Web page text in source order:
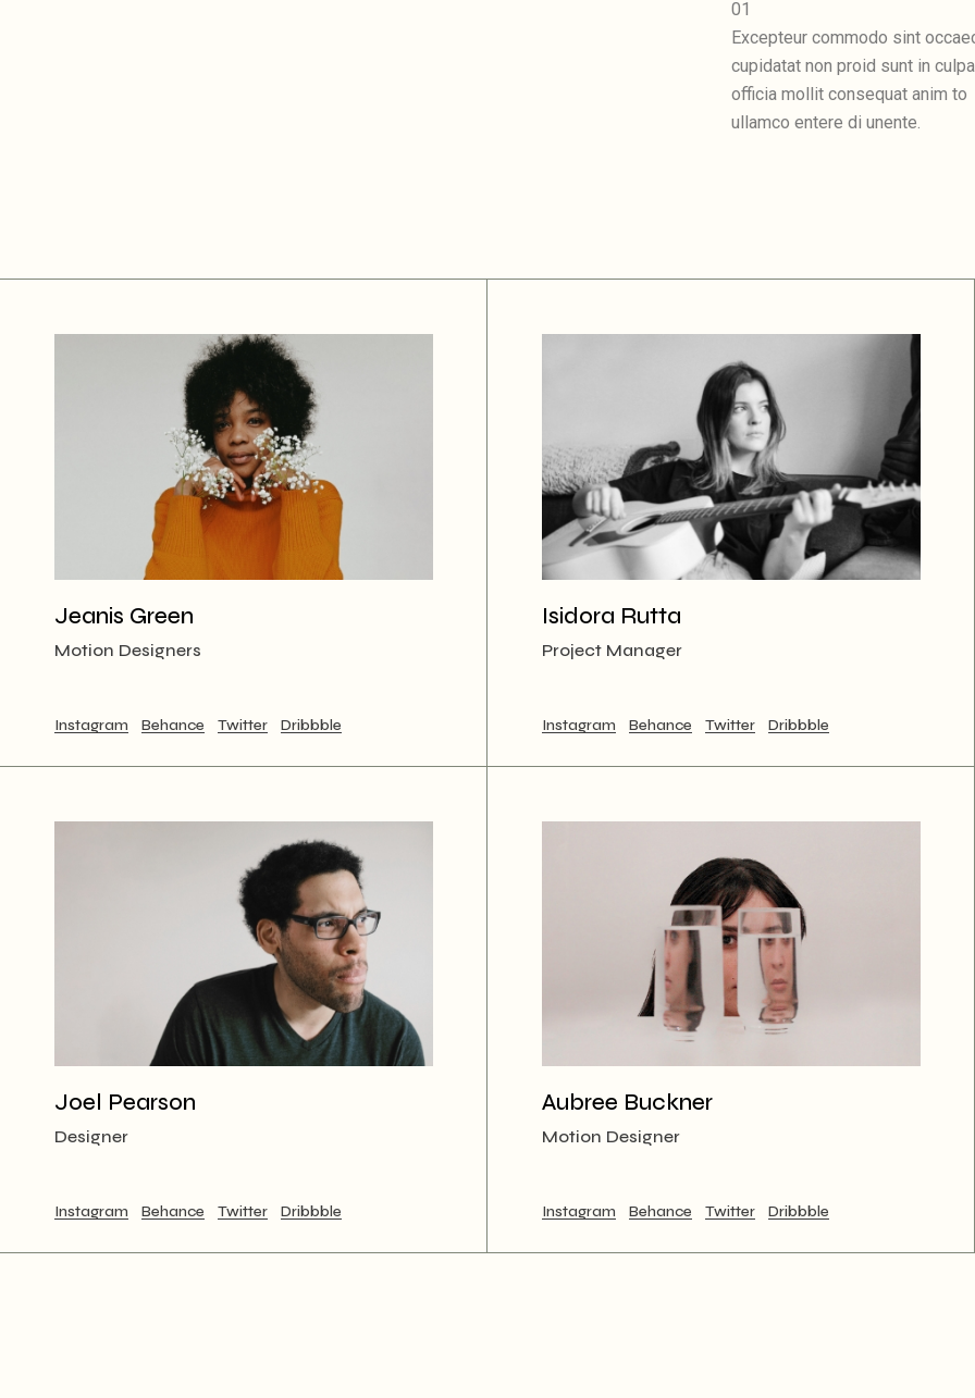
01
Excepteur commodo sint
cupidatat non proid sunt in
officia mollit consequat anim to
ullamco entere di unente.
Jeanis Green
Motion Designers
Instagram Behance Twitter Dribbble
Isidora Rutta
Project Manager
Instagram Behance Twitter Dribbble
Joel Pearson
Designer
Instagram Behance Twitter Dribbble
Aubree Buckner
Motion Designer
Instagram Behance Twitter Dribbble